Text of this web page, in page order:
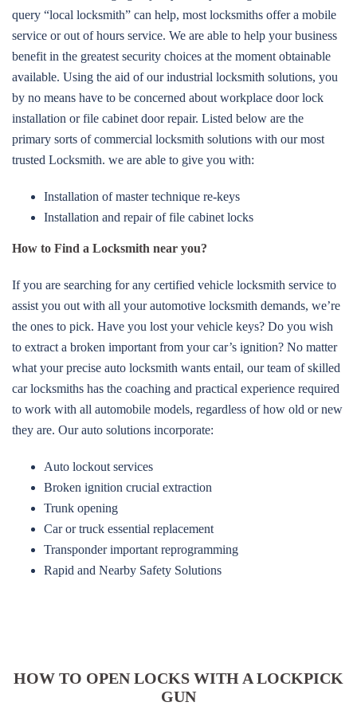
query “local locksmith” can help, most locksmiths offer a mobile
service or out of hours service. We are able to help your business
benefit in the greatest security choices at the moment obtainable
available. Using the aid of our industrial locksmith solutions, you
by no means have to be concerned about workplace door lock
installation or file cabinet door repair. Listed below are the
primary sorts of commercial locksmith solutions with our most
trusted Locksmith. we are able to give you with:
Installation of master technique re-keys
Installation and repair of file cabinet locks
How to Find a Locksmith near you?
If you are searching for any certified vehicle locksmith service to
assist you out with all your automotive locksmith demands, we’re
the ones to pick. Have you lost your vehicle keys? Do you wish
to extract a broken important from your car’s ignition? No matter
what your precise auto locksmith wants entail, our team of skilled
car locksmiths has the coaching and practical experience required
to work with all automobile models, regardless of how old or new
they are. Our auto solutions incorporate:
Auto lockout services
Broken ignition crucial extraction
Trunk opening
Car or truck essential replacement
Transponder important reprogramming
Rapid and Nearby Safety Solutions
HOW TO OPEN LOCKS WITH A LOCKPICK
GUN